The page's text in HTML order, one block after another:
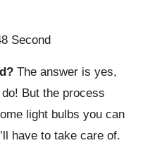
Second
The answer is yes,
do! But the process
light bulbs you can
have to take care of.